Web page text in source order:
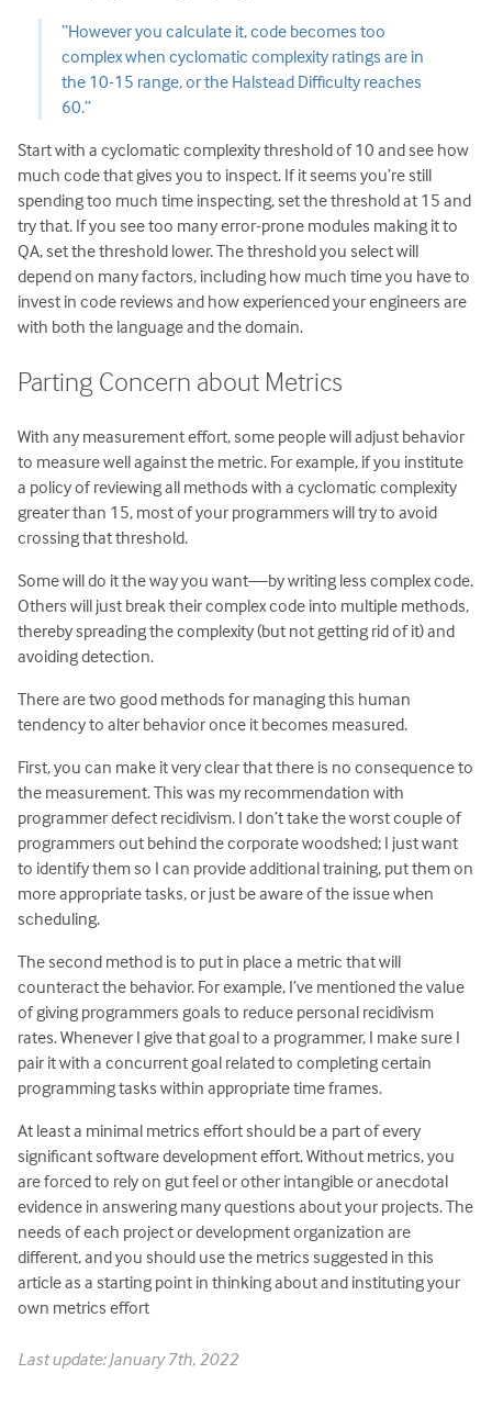
“However you calculate it, code becomes too
complex when cyclomatic complexity ratings are in
the 10-15 range, or the Halstead Difficulty reaches
60.”
Start with a cyclomatic complexity threshold of 10 and see how
much code that gives you to inspect. If it seems you’re still
spending too much time inspecting, set the threshold at 15 and
try that. If you see too many error-prone modules making it to
QA, set the threshold lower. The threshold you select will
depend on many factors, including how much time you have to
invest in code reviews and how experienced your engineers are
with both the language and the domain.
Parting Concern about Metrics
With any measurement effort, some people will adjust behavior
to measure well against the metric. For example, if you institute
a policy of reviewing all methods with a cyclomatic complexity
greater than 15, most of your programmers will try to avoid
crossing that threshold.
Some will do it the way you want—by writing less complex code.
Others will just break their complex code into multiple methods,
thereby spreading the complexity (but not getting rid of it) and
avoiding detection.
There are two good methods for managing this human
tendency to alter behavior once it becomes measured.
First, you can make it very clear that there is no consequence to
the measurement. This was my recommendation with
programmer defect recidivism. I don’t take the worst couple of
programmers out behind the corporate woodshed; I just want
to identify them so I can provide additional training, put them on
more appropriate tasks, or just be aware of the issue when
scheduling.
The second method is to put in place a metric that will
counteract the behavior. For example, I’ve mentioned the value
of giving programmers goals to reduce personal recidivism
rates. Whenever I give that goal to a programmer, I make sure I
pair it with a concurrent goal related to completing certain
programming tasks within appropriate time frames.
At least a minimal metrics effort should be a part of every
significant software development effort. Without metrics, you
are forced to rely on gut feel or other intangible or anecdotal
evidence in answering many questions about your projects. The
needs of each project or development organization are
different, and you should use the metrics suggested in this
article as a starting point in thinking about and instituting your
own metrics effort
Last update: January 7th, 2022